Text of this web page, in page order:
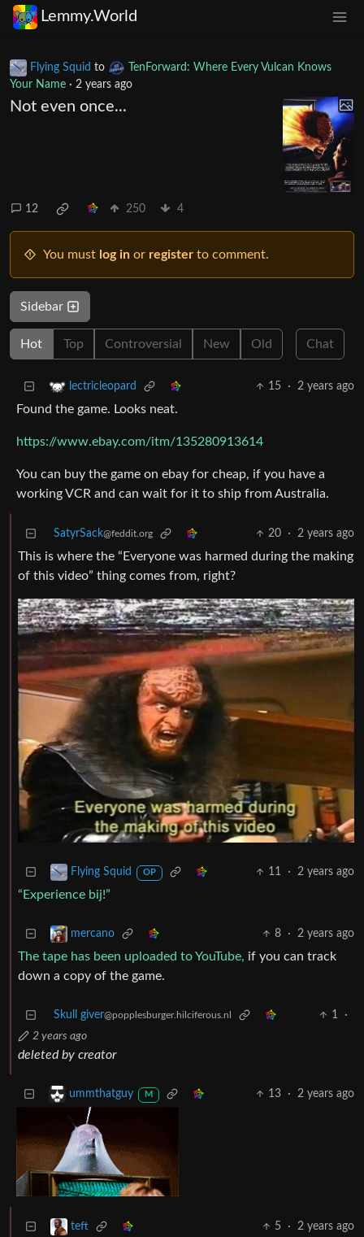
Lemmy.World
Flying Squid to
TenForward: Where Every Vulcan Knows
Your Name · 2 years ago
Not even once...
12 250 4
You must log in or register to comment.
Sidebar
Hot Top Controversial New Old Chat
lectricleopard 15 · 2 years ago
Found the game. Looks neat.
https://www.ebay.com/itm/135280913614
You can buy the game on ebay for cheap, if you have a
working VCR and can wait for it to ship from Australia.
SatyrSack@feddit.org 20 · 2 years ago
This is where the “Everyone was harmed during the making
of this video” thing comes from, right?
Flying Squid OP 11 · 2 years ago
“Experience bij!”
mercano 8 · 2 years ago
The tape has been uploaded to YouTube, if you can track
down a copy of the game.
Skull giver@popplesburger.hilciferous.nl 1
·
2 years ago
deleted by creator
ummthatguy M 13 · 2 years ago
teft 5 · 2 years ago